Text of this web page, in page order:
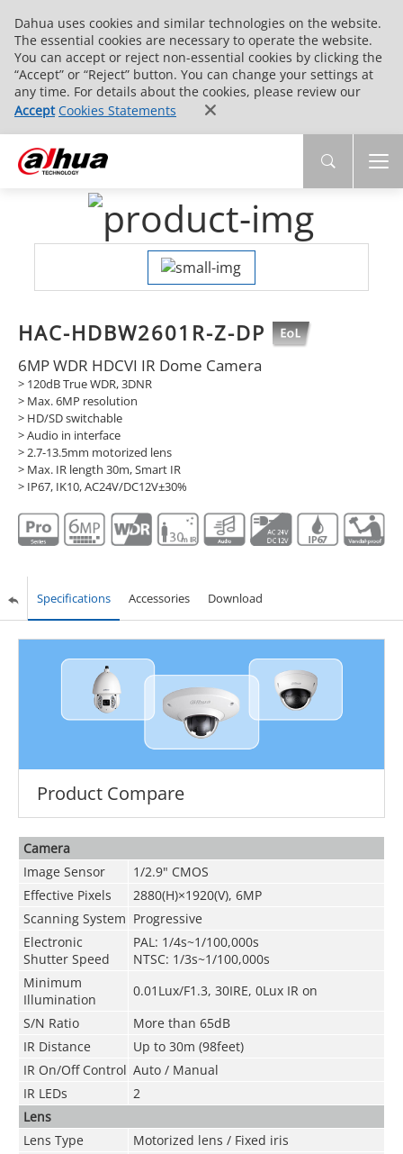
Dahua uses cookies and similar technologies on the website.
The essential cookies are necessary to operate the website.
You can accept or reject non-essential cookies by clicking the
“Accept” or “Reject” button. You can change your settings at
any time. For details about the cookies, please review our
Accept Cookies Statements
HAC-HDBW2601R-Z-DP
6MP WDR HDCVI IR Dome Camera
> 120dB True WDR, 3DNR
> Max. 6MP resolution
> HD/SD switchable
> Audio in interface
> 2.7-13.5mm motorized lens
> Max. IR length 30m, Smart IR
> IP67, IK10, AC24V/DC12V±30%
Specifications Accessories Download
Product Compare
Camera
Image Sensor
1/2.9" CMOS
Effective Pixels
2880(H)×1920(V), 6MP
Scanning System Progressive
Electronic
Shutter Speed
PAL: 1/4s~1/100,000s
NTSC: 1/3s~1/100,000s
Minimum
Illumination
0.01Lux/F1.3, 30IRE, 0Lux IR on
S/N Ratio
More than 65dB
IR Distance
Up to 30m (98feet)
IR On/Off Control Auto / Manual
IR LEDs
2
Lens
Lens Type
Motorized lens / Fixed iris